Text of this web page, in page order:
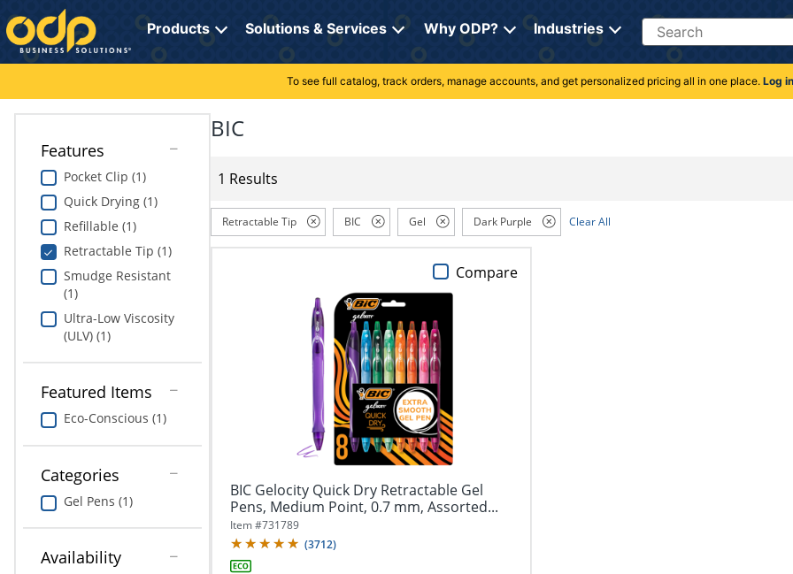
Directions
to
navigate
through
menu.
Hit
submenu.
"Down"
keys
navigate
through
"Right"
Products Solutions & Services Why ODP? Industries Search
Cleaning
Electronics
Furniture
School Supplies
Computers & Accessories
Print & Copy
Bedding
In Room Solutions
Equipment
My Lists
Online Reporting
Professional Cleaning Solutions
Furniture Solutions
Office Supplies Solutions
Pet Solutions
To see full catalog, track orders, manage accounts, and get personalized pricing all in one place. Log in
Features
Pocket Clip (1)
Quick Drying (1)
Refillable (1)
Retractable Tip (1)
Smudge Resistant
(1)
Ultra-Low Viscosity
(ULV) (1)
Featured Items
Eco-Conscious (1)
Categories
Gel Pens (1)
Availability
BIC
1 Results
Retractable Tip BIC Gel Dark Purple Clear All
BIC Gelocity Quick Dry Retractable Gel
Pens, Medium Point, 0.7 mm, Assorted...
Item #731789
(3712)
Compare